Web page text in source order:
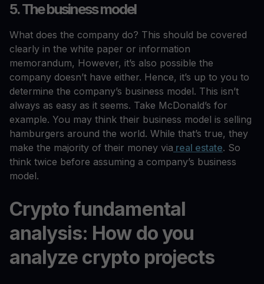
5. The business model
What does the company do? This should be covered
clearly in the white paper or information
memorandum, However, it’s also possible the
company doesn’t have either. Hence, it’s up to you to
determine the company’s business model. This isn’t
always as easy as it seems. Take McDonald’s for
example. You may think their business model is selling
hamburgers around the world. While that’s true, they
make the majority of their money via real estate. So
think twice before assuming a company’s business
model.
Crypto fundamental
analysis: How do you
analyze crypto projects